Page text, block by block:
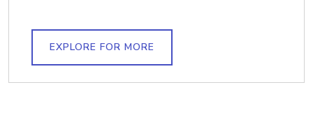
EXPLORE FOR MORE